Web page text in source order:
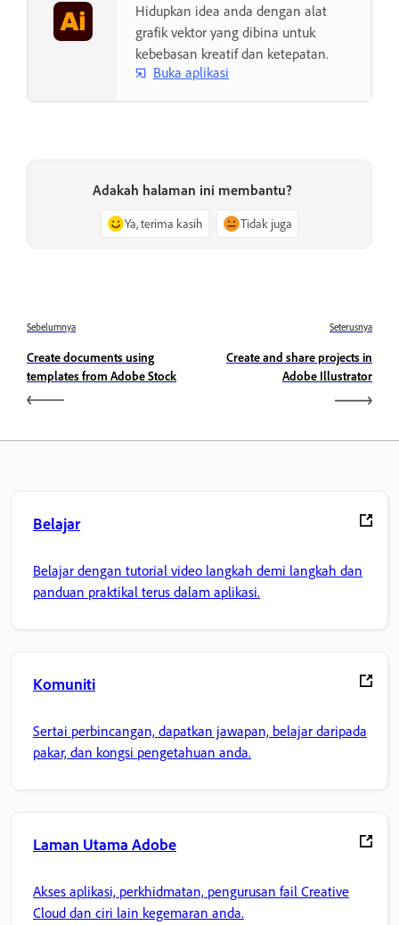
Hidupkan idea anda dengan alat
grafik vektor yang dibina untuk
kebebasan kreatif dan ketepatan.
Buka aplikasi
Adakah halaman ini membantu?
Ya, terima kasih Tidak juga
Sebelumnya
Create documents using
templates from Adobe Stock
Seterusnya
Create and share projects in
Adobe Illustrator
Belajar
Belajar dengan tutorial video langkah demi langkah dan
panduan praktikal terus dalam aplikasi.
Komuniti
Sertai perbincangan, dapatkan jawapan, belajar daripada
pakar, dan kongsi pengetahuan anda.
Laman Utama Adobe
Akses aplikasi, perkhidmatan, pengurusan fail Creative
Cloud dan ciri lain kegemaran anda.